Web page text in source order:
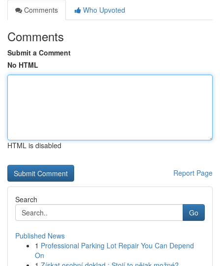
Comments
Who Upvoted
Comments
Submit a Comment
No HTML
HTML is disabled
Report Page
Search
Go
Published News
1 Professional Parking Lot Repair You Can Depend
On